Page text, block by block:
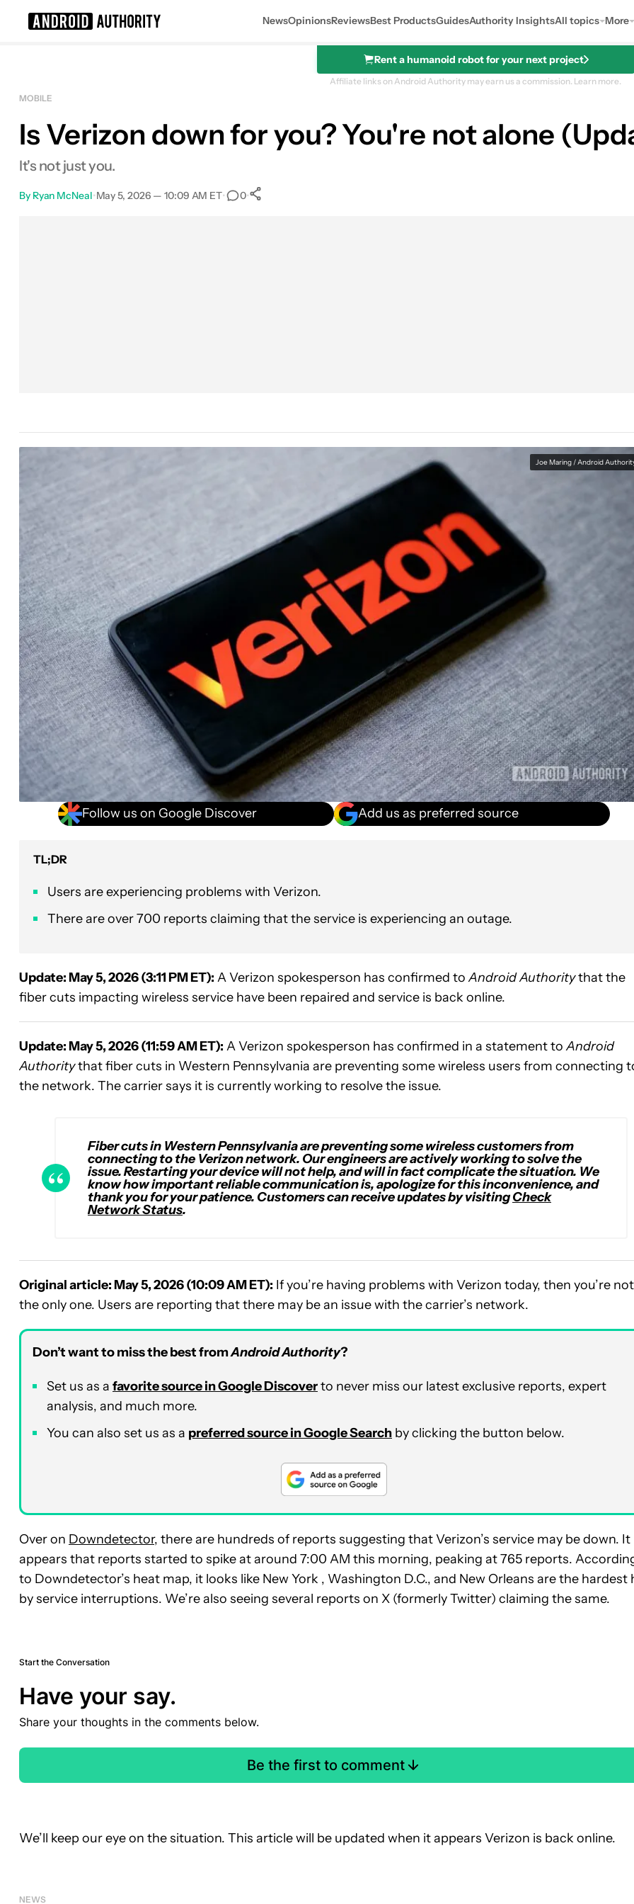
NewsOpinionsReviewsBest ProductsGuidesAuthority InsightsAll topics More
Rent a humanoid robot for your next project
Affiliate links on Android Authority may earn us a commission. Learn more.
MOBILE
Is Verizon down for you? You're not alone
It's not just you.
By Ryan McNeal•May 5, 2026 — 10:09 AM ET• 0•
Joe Maring / Android
Follow us on Google Discover Add us as preferred source
TL;DR
Users are experiencing problems with Verizon.
There are over 700 reports claiming that the service is experiencing an outage.
Update: May 5, 2026 (3:11 PM ET): A Verizon spokesperson has confirmed toAndroid Authoritythat the
fiber cuts impacting wireless service have been repaired and service is back online.
Update: May 5, 2026 (11:59 AM ET): A Verizon spokesperson has confirmed in a statement toAndroid
Authoritythat fiber cuts in Western Pennsylvania are preventing some wireless users from connecting
the network. The carrier says it is currently working to resolve the issue.
Fiber cuts in Western Pennsylvania are preventing some wireless customers from
connecting to the Verizon network. Our engineers are actively working to solve the
issue. Restarting your device will not help, and will in fact complicate the situation. We
know how important reliable communication is,apologize for this inconvenience, and
thank you for your patience. Customers can receive updates by visitingCheck
Network Status.
Original article: May 5, 2026 (10:09 AM ET): If you’re having problems with Verizon today, then you’re not
the only one. Users are reporting that there may be an issue with the carrier’s network.
Don’t want to miss the best fromAndroid Authority?
Set us as a favorite source in Google Discoverto never miss our latest exclusive reports, expert
analysis, and much more.
You can also set us as a preferred source in Google Search by clicking the button below.
Over on Downdetector, there are hundreds of reports suggesting that Verizon’s service may be down. It
appears that reports started to spike at around 7:00 AM this morning, peaking at 765 reports.
to Downdetector’s heat map, it looks like New York , Washington D.C., and New Orleans are the hardest
by service interruptions. We’re also seeing several reports on X (formerly Twitter) claiming the same.
Start the Conversation
Have your say.
Share your thoughts in the comments below.
Be the first to comment
We’ll keep our eye on the situation. This article will be updated when it appears Verizon is back online.
NEWS